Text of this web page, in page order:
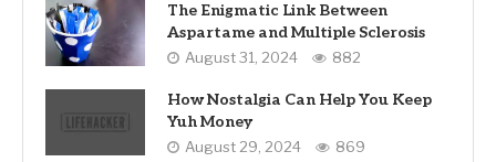
The Enigmatic Link Between
Aspartame and Multiple Sclerosis
August 31, 2024 882
How Nostalgia Can Help You Keep
Yuh Money
August 29, 2024 869